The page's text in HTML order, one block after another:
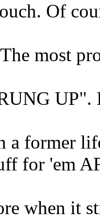
Of
most
UP".
a former
for 'em
when it